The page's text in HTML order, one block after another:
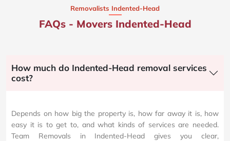
Removalists Indented-Head
FAQs - Movers Indented-Head
How much do Indented-Head removal services
cost?
Depends on how big the property is, how far away it is, how
easy it is to get to, and what kinds of services are needed.
Team Removals in Indented-Head gives you clear,